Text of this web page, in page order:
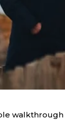
walkthrough